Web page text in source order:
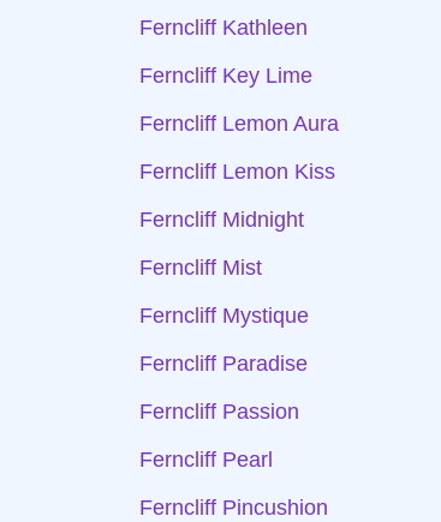
Ferncliff Kathleen
Ferncliff Key Lime
Ferncliff Lemon Aura
Ferncliff Lemon Kiss
Ferncliff Midnight
Ferncliff Mist
Ferncliff Mystique
Ferncliff Paradise
Ferncliff Passion
Ferncliff Pearl
Ferncliff Pincushion